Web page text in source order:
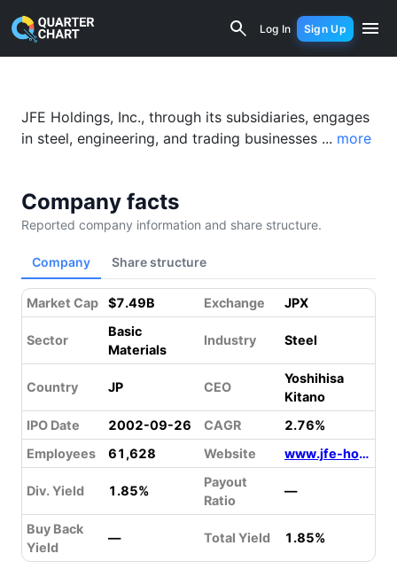
Log In Sign Up
JFE Holdings (5411.T) Financial
JFE Holdings, Inc., through its subsidiaries, engages
in steel, engineering, and trading businesses ... more
Company facts
Reported company information and share structure.
Company Share structure
Market Cap $7.49B Exchange JPX
Sector
Basic
Materials
Industry Steel
Country JP CEO
Yoshihisa
Kitano
IPO Date
2002-09-26 CAGR
2.76%
Employees
61,628 Website www.jfe-holdings.co.jp
Div. Yield 1.85%
Payout
Ratio
—
Buy Back
Yield
— Total Yield 1.85%